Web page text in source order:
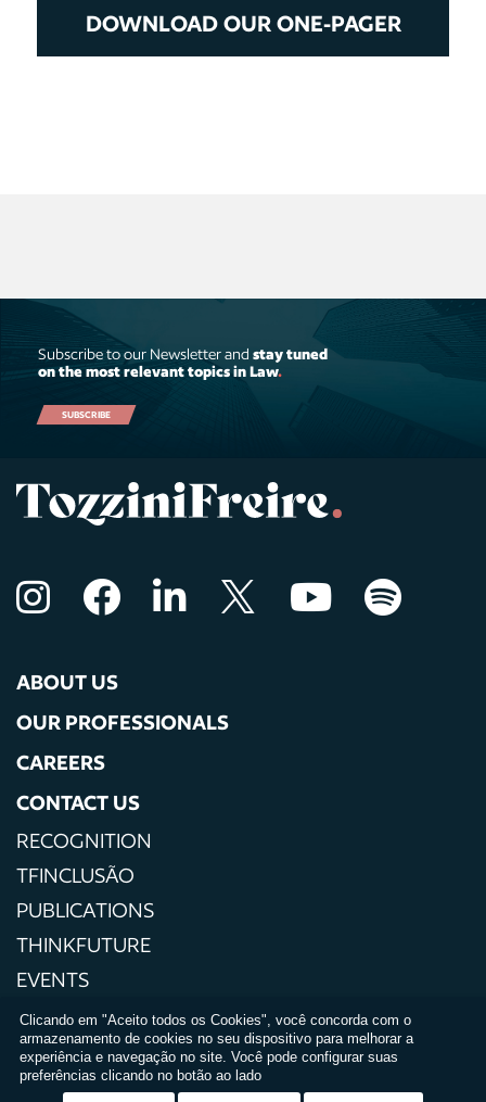
DOWNLOAD OUR ONE-PAGER
Subscribe to our Newsletter and stay tuned
on the most relevant topics in Law.
SUBSCRIBE
ABOUT US
OUR PROFESSIONALS
CAREERS
CONTACT US
RECOGNITION
TFINCLUSÃO
PUBLICATIONS
THINKFUTURE
EVENTS
PRESS
PRIVACY POLICIES
TERMS AND CONDITIONS OF USE
Clicando em "Aceito todos os Cookies", você concorda com o
armazenamento de cookies no seu dispositivo para melhorar a
experiência e navegação no site. Você pode configurar suas
preferências clicando no botão ao lado